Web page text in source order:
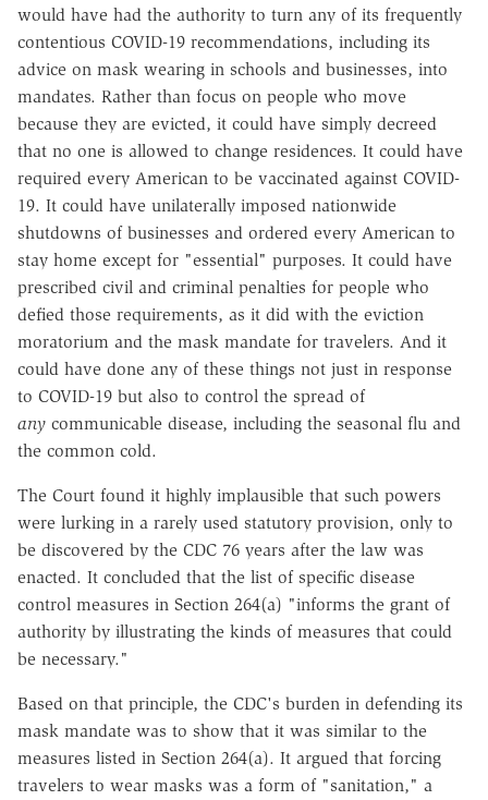
would have had the authority to turn any of its frequently
contentious COVID-19 recommendations, including its
advice on mask wearing in schools and businesses, into
mandates. Rather than focus on people who move
because they are evicted, it could have simply decreed
that no one is allowed to change residences. It could have
required every American to be vaccinated against COVID-
19. It could have unilaterally imposed nationwide
shutdowns of businesses and ordered every American to
stay home except for "essential" purposes. It could have
prescribed civil and criminal penalties for people who
defied those requirements, as it did with the eviction
moratorium and the mask mandate for travelers. And it
could have done any of these things not just in response
to COVID-19 but also to control the spread of
any communicable disease, including the seasonal flu and
the common cold.
The Court found it highly implausible that such powers
were lurking in a rarely used statutory provision, only to
be discovered by the CDC 76 years after the law was
enacted. It concluded that the list of specific disease
control measures in Section 264(a) "informs the grant of
authority by illustrating the kinds of measures that could
be necessary."
Based on that principle, the CDC's burden in defending its
mask mandate was to show that it was similar to the
measures listed in Section 264(a). It argued that forcing
travelers to wear masks was a form of "sanitation," a